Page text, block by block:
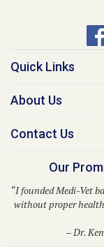
Quick Links
About Us
Contact Us
Our
“I founded Medi-Vet
without proper
– Dr.